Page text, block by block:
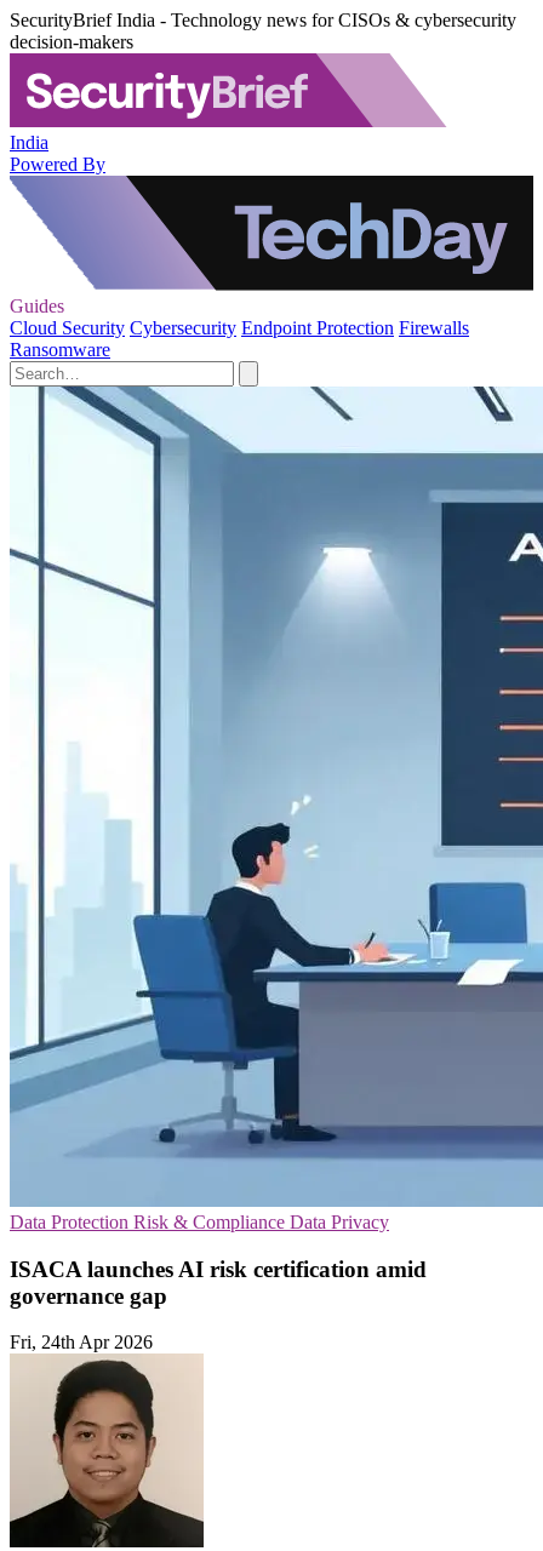
SecurityBrief India - Technology news for CISOs & cybersecurity
decision-makers
India
Powered By
Guides
Cloud Security Cybersecurity Endpoint Protection Firewalls
Ransomware
Data Protection Risk & Compliance Data Privacy
ISACA launches AI risk certification amid
governance gap
Fri, 24th Apr 2026